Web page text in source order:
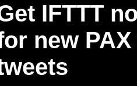
IFTTT
new